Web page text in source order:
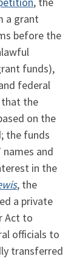
a grant
before the
funds),
federal
the
on the
the funds
names and
in the
, the
a private
Act to
officials to
transferred